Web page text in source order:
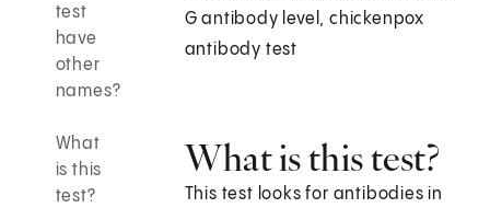
test
have
other
names?
What
is this
test?
G antibody level, chickenpox
antibody test
What is this test?
This test looks for antibodies in